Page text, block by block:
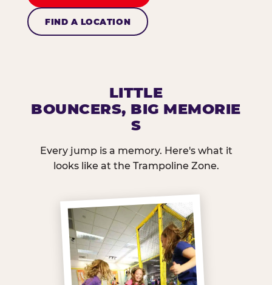
FIND A LOCATION
LITTLE
BOUNCERS, BIG MEMORIE
S
Every jump is a memory. Here's what it
looks like at the Trampoline Zone.